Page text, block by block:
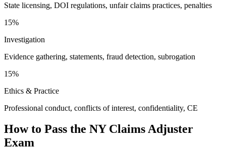
State licensing, DOI regulations, unfair claims practices, penalties
15%
Investigation
Evidence gathering, statements, fraud detection, subrogation
15%
Ethics & Practice
Professional conduct, conflicts of interest, confidentiality, CE
How to Pass the NY Claims Adjuster
Exam